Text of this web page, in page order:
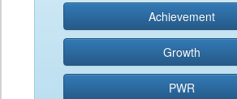
Achievement
Growth
PWR